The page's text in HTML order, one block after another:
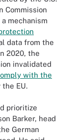
Commission
mechanism
data from the
2020, the
invalidated
with the
EU.
prioritize
Barker, head
German